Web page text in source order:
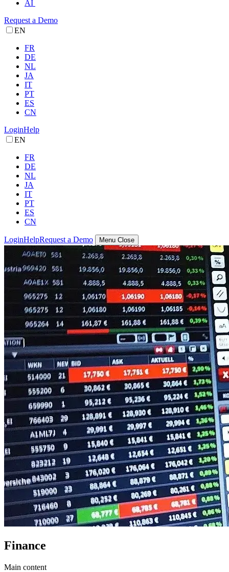
AI
Request a Demo
EN
FR
DE
NL
JA
IT
PT
ES
CN
LoginHelp
EN
FR
DE
NL
JA
IT
PT
ES
CN
LoginHelpRequest a Demo Menu Close
Finance
Main content